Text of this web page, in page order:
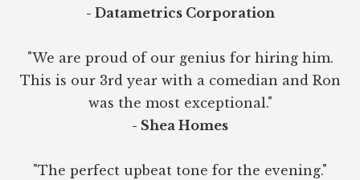
- Datametrics Corporation
"We are proud of our genius for hiring him.
This is our 3rd year with a comedian and Ron
was the most exceptional."
- Shea Homes
"The perfect upbeat tone for the evening."